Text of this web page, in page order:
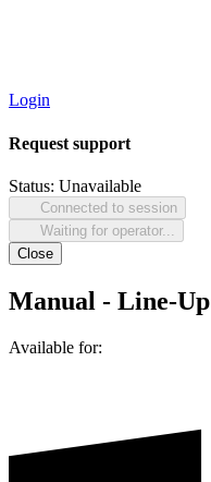
Login
Request support
Status: Unavailable
Connected to session
Waiting for operator...
Close
Manual - Line-Up
Available for: